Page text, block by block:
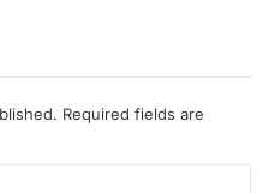
Required fields are